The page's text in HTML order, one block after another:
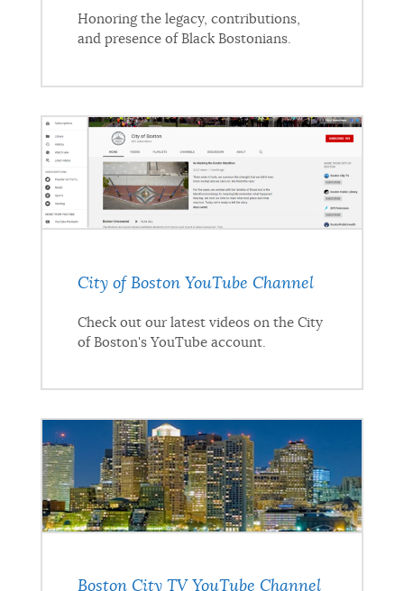
Honoring the legacy, contributions,
and presence of Black Bostonians.
City of Boston YouTube Channel
Check out our latest videos on the City
of Boston's YouTube account.
Boston City TV YouTube Channel